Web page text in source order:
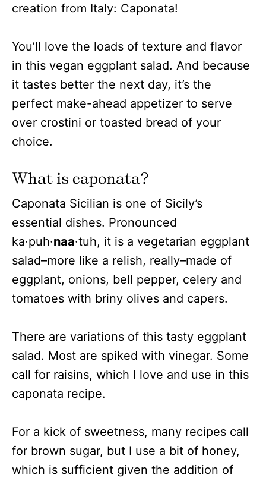
creation from Italy: Caponata!
You’ll love the loads of texture and flavor
in this vegan eggplant salad. And because
it tastes better the next day, it’s the
perfect make-ahead appetizer to serve
over crostini or toasted bread of your
choice.
What is caponata?
Caponata Sicilian is one of Sicily’s
essential dishes. Pronounced
ka·puh·naa·tuh, it is a vegetarian eggplant
salad–more like a relish, really–made of
eggplant, onions, bell pepper, celery and
tomatoes with briny olives and capers.
There are variations of this tasty eggplant
salad. Most are spiked with vinegar. Some
call for raisins, which I love and use in this
caponata recipe.
For a kick of sweetness, many recipes call
for brown sugar, but I use a bit of honey,
which is sufficient given the addition of